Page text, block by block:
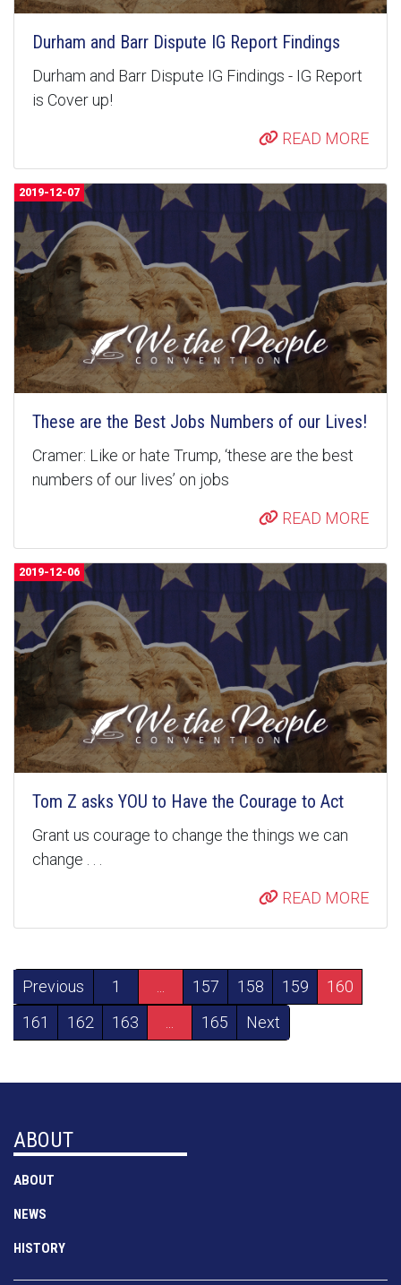
Durham and Barr Dispute IG Report Findings
Durham and Barr Dispute IG Findings - IG Report
is Cover up!
READ MORE
2019-12-07
These are the Best Jobs Numbers of our Lives!
Cramer: Like or hate Trump, ‘these are the best
numbers of our lives’ on jobs
READ MORE
2019-12-06
Tom Z asks YOU to Have the Courage to Act
Grant us courage to change the things we can
change . . .
READ MORE
Previous 1 157 158 159
160
161
162 163 165 Next
ABOUT
ABOUT
NEWS
HISTORY